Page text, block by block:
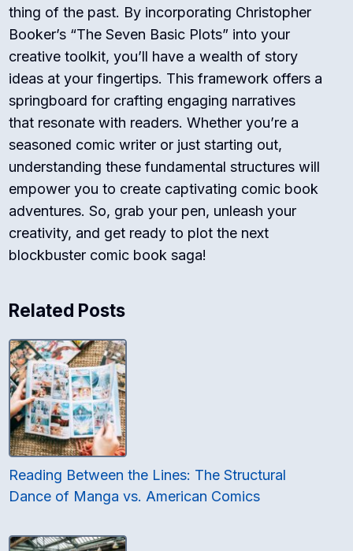
thing of the past. By incorporating Christopher
Booker’s “The Seven Basic Plots” into your
creative toolkit, you’ll have a wealth of story
ideas at your fingertips. This framework offers a
springboard for crafting engaging narratives
that resonate with readers. Whether you’re a
seasoned comic writer or just starting out,
understanding these fundamental structures will
empower you to create captivating comic book
adventures. So, grab your pen, unleash your
creativity, and get ready to plot the next
blockbuster comic book saga!
Related Posts
Reading Between the Lines: The Structural
Dance of Manga vs. American Comics